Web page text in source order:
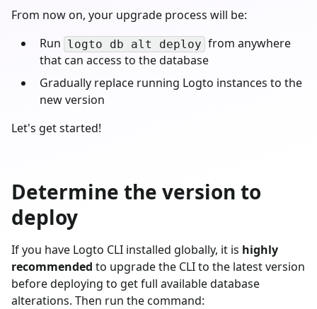
From now on, your upgrade process will be:
Run logto db alt deploy from anywhere
that can access to the database
Gradually replace running Logto instances to the
new version
Let's get started!
Determine the version to
deploy
If you have Logto CLI installed globally, it is highly
recommended to upgrade the CLI to the latest version
before deploying to get full available database
alterations. Then run the command: